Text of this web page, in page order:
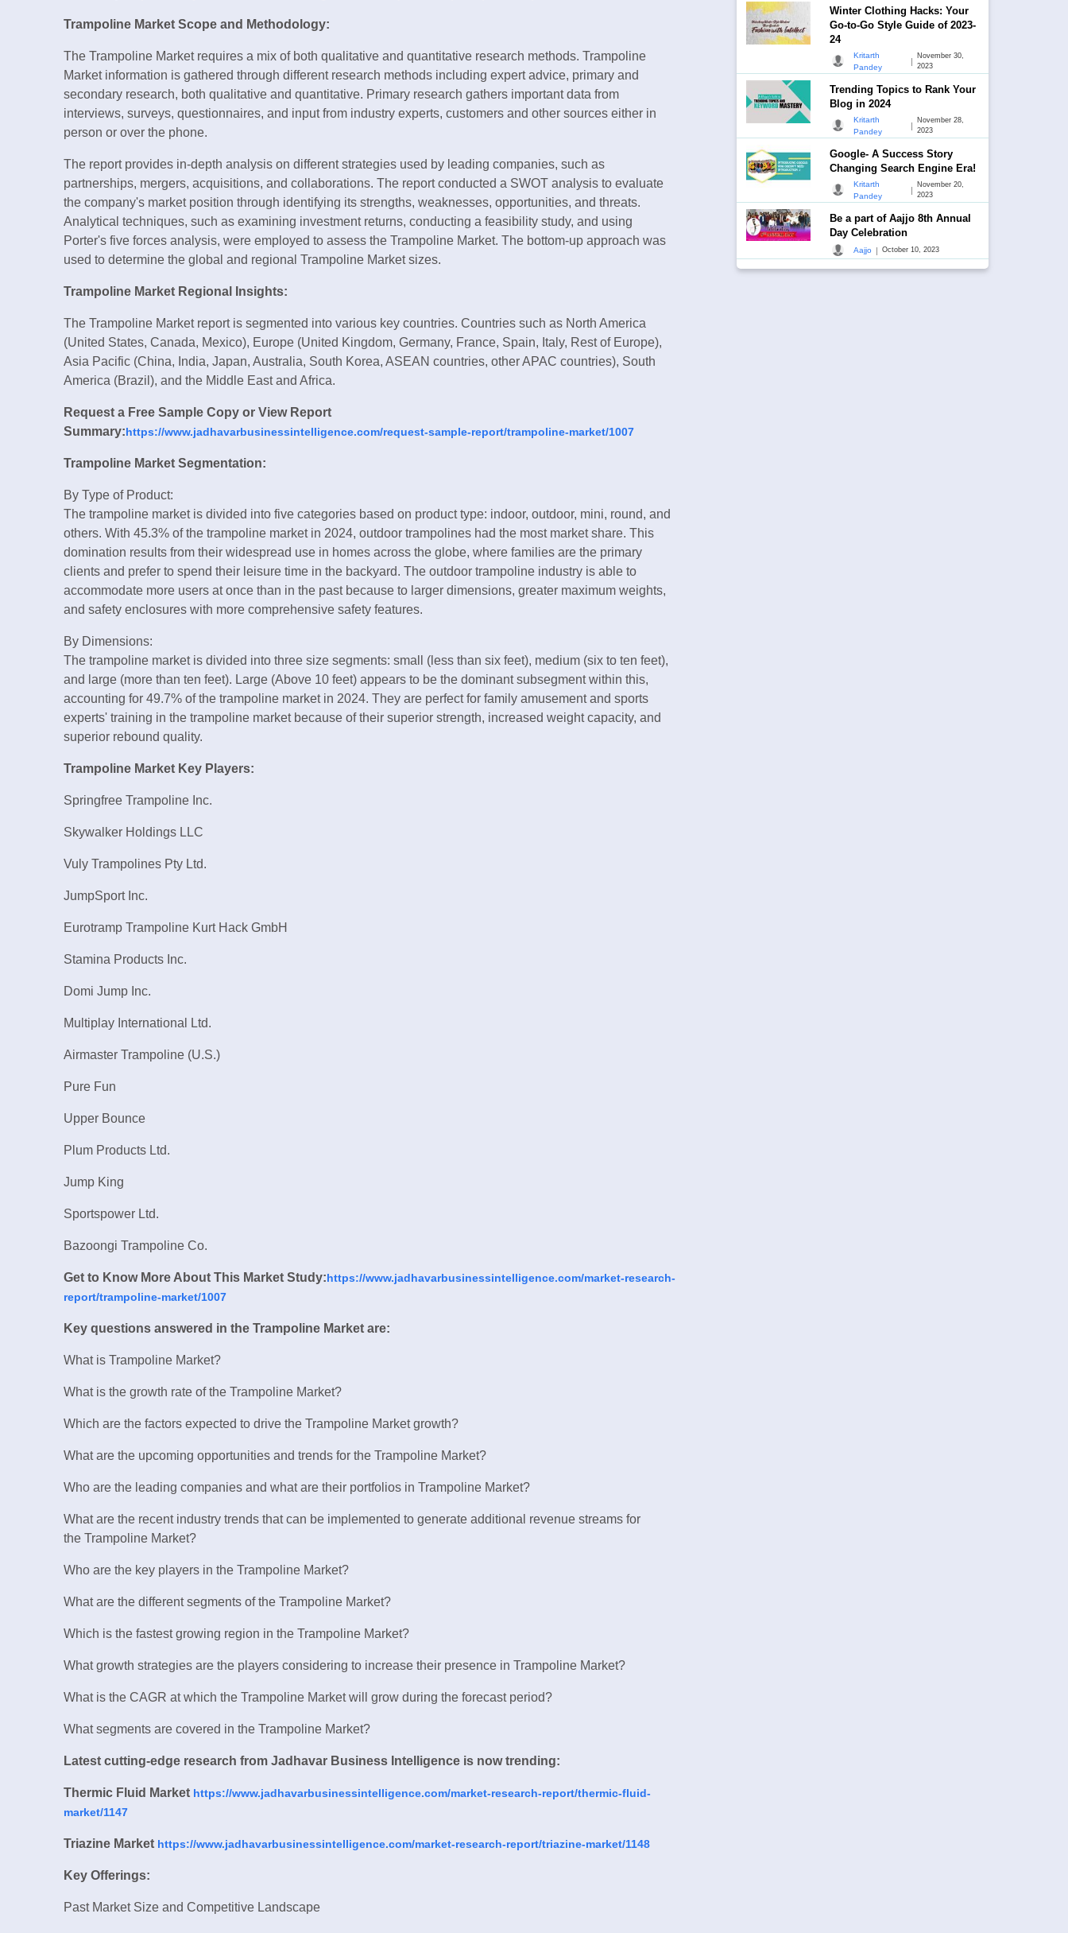
Trampoline Market Scope and Methodology:
The Trampoline Market requires a mix of both qualitative and quantitative research methods. Trampoline
Market information is gathered through different research methods including expert advice, primary and
secondary research, both qualitative and quantitative. Primary research gathers important data from
interviews, surveys, questionnaires, and input from industry experts, customers and other sources either in
person or over the phone.
The report provides in-depth analysis on different strategies used by leading companies, such as
partnerships, mergers, acquisitions, and collaborations. The report conducted a SWOT analysis to evaluate
the company's market position through identifying its strengths, weaknesses, opportunities, and threats.
Analytical techniques, such as examining investment returns, conducting a feasibility study, and using
Porter's five forces analysis, were employed to assess the Trampoline Market. The bottom-up approach was
used to determine the global and regional Trampoline Market sizes.
Trampoline Market Regional Insights:
The Trampoline Market report is segmented into various key countries. Countries such as North America
(United States, Canada, Mexico), Europe (United Kingdom, Germany, France, Spain, Italy, Rest of Europe),
Asia Pacific (China, India, Japan, Australia, South Korea, ASEAN countries, other APAC countries), South
America (Brazil), and the Middle East and Africa.
Request a Free Sample Copy or View Report
Summary:https://www.jadhavarbusinessintelligence.com/request-sample-report/trampoline-market/1007
Trampoline Market Segmentation:
By Type of Product:
The trampoline market is divided into five categories based on product type: indoor, outdoor, mini, round, and
others. With 45.3% of the trampoline market in 2024, outdoor trampolines had the most market share. This
domination results from their widespread use in homes across the globe, where families are the primary
clients and prefer to spend their leisure time in the backyard. The outdoor trampoline industry is able to
accommodate more users at once than in the past because to larger dimensions, greater maximum weights,
and safety enclosures with more comprehensive safety features.
By Dimensions:
The trampoline market is divided into three size segments: small (less than six feet), medium (six to ten feet),
and large (more than ten feet). Large (Above 10 feet) appears to be the dominant subsegment within this,
accounting for 49.7% of the trampoline market in 2024. They are perfect for family amusement and sports
experts' training in the trampoline market because of their superior strength, increased weight capacity, and
superior rebound quality.
Trampoline Market Key Players:
Springfree Trampoline Inc.
Skywalker Holdings LLC
Vuly Trampolines Pty Ltd.
JumpSport Inc.
Eurotramp Trampoline Kurt Hack GmbH
Stamina Products Inc.
Domi Jump Inc.
Multiplay International Ltd.
Airmaster Trampoline (U.S.)
Pure Fun
Upper Bounce
Plum Products Ltd.
Jump King
Sportspower Ltd.
Bazoongi Trampoline Co.
Get to Know More About This Market Study:https://www.jadhavarbusinessintelligence.com/market-research-
report/trampoline-market/1007
Key questions answered in the Trampoline Market are:
What is Trampoline Market?
What is the growth rate of the Trampoline Market?
Which are the factors expected to drive the Trampoline Market growth?
What are the upcoming opportunities and trends for the Trampoline Market?
Who are the leading companies and what are their portfolios in Trampoline Market?
What are the recent industry trends that can be implemented to generate additional revenue streams for
the Trampoline Market?
Who are the key players in the Trampoline Market?
What are the different segments of the Trampoline Market?
Which is the fastest growing region in the Trampoline Market?
What growth strategies are the players considering to increase their presence in Trampoline Market?
What is the CAGR at which the Trampoline Market will grow during the forecast period?
What segments are covered in the Trampoline Market?
Latest cutting-edge research from Jadhavar Business Intelligence is now trending:
Thermic Fluid Market https://www.jadhavarbusinessintelligence.com/market-research-report/thermic-fluid-
market/1147
Triazine Market https://www.jadhavarbusinessintelligence.com/market-research-report/triazine-market/1148
Key Offerings:
Past Market Size and Competitive Landscape
Winter Clothing Hacks: Your
Go-to-Go Style Guide of 2023-
24
Kritarth
Pandey
|
November 30,
2023
Trending Topics to Rank Your
Blog in 2024
Kritarth
Pandey
|
November 28,
2023
Google- A Success Story
Changing Search Engine Era!
Kritarth
Pandey
|
November 20,
2023
Be a part of Aajjo 8th Annual
Day Celebration
Aajjo | October 10, 2023